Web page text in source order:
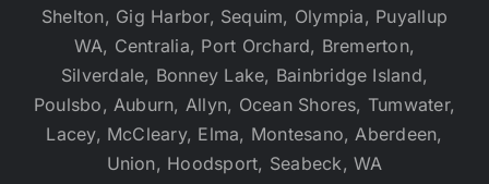
Shelton, Gig Harbor, Sequim, Olympia, Puyallup
WA, Centralia, Port Orchard, Bremerton,
Silverdale, Bonney Lake, Bainbridge Island,
Poulsbo, Auburn, Allyn, Ocean Shores, Tumwater,
Lacey, McCleary, Elma, Montesano, Aberdeen,
Union, Hoodsport, Seabeck, WA